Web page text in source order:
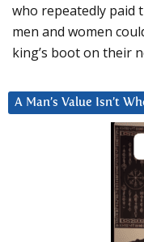
who repeatedly paid
men and women
king’s boot on their
A Man’s Value Isn’t